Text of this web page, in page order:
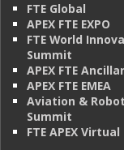
FTE Global
APEX FTE EXPO
FTE World
Summit
APEX FTE
APEX FTE EMEA
Aviation &
Summit
FTE APEX Virtual